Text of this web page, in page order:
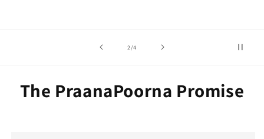
2/of
4
The PraanaPoorna Promise